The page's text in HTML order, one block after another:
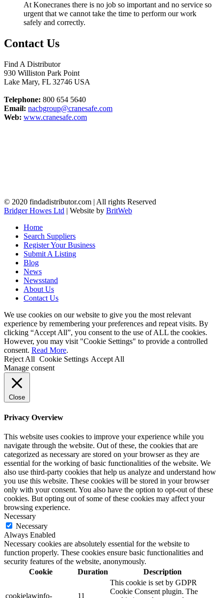
At Konecranes there is no job so important and no service so
urgent that we cannot take the time to perform our work
safely and correctly.
Contact Us
Find A Distributor
930 Williston Park Point
Lake Mary, FL 32746 USA
Telephone: 800 654 5640
Email: nacbgroup@cranesafe.com
Web: www.cranesafe.com
© 2020 findadistributor.com | All rights Reserved
Bridger Howes Ltd | Website by BritWeb
Home
Search Suppliers
Register Your Business
Submit A Listing
Blog
News
Newsstand
About Us
Contact Us
We use cookies on our website to give you the most relevant
experience by remembering your preferences and repeat visits. By
clicking “Accept All”, you consent to the use of ALL the cookies.
However, you may visit "Cookie Settings" to provide a controlled
consent. Read More.
Reject All Cookie Settings Accept All
Manage consent
Close
Privacy Overview
This website uses cookies to improve your experience while you
navigate through the website. Out of these, the cookies that are
categorized as necessary are stored on your browser as they are
essential for the working of basic functionalities of the website. We
also use third-party cookies that help us analyze and understand how
you use this website. These cookies will be stored in your browser
only with your consent. You also have the option to opt-out of these
cookies. But opting out of some of these cookies may affect your
browsing experience.
Necessary
Necessary
Always Enabled
Necessary cookies are absolutely essential for the website to
function properly. These cookies ensure basic functionalities and
security features of the website, anonymously.
Cookie
Duration Description
cookielawinfo-
11
This cookie is set by GDPR
Cookie Consent plugin. The